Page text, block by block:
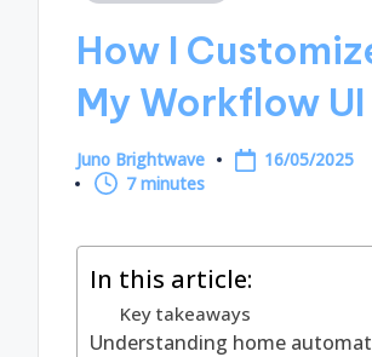
How I
My Workflow UI
Posted
by
Juno Brightwave
16/05/2025
7 minutes
In this article:
Key takeaways
Understanding home